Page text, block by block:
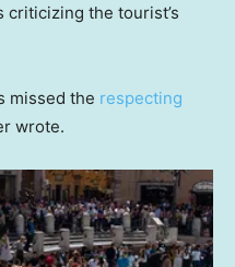
the tourist’s
missed the respecting
wrote.